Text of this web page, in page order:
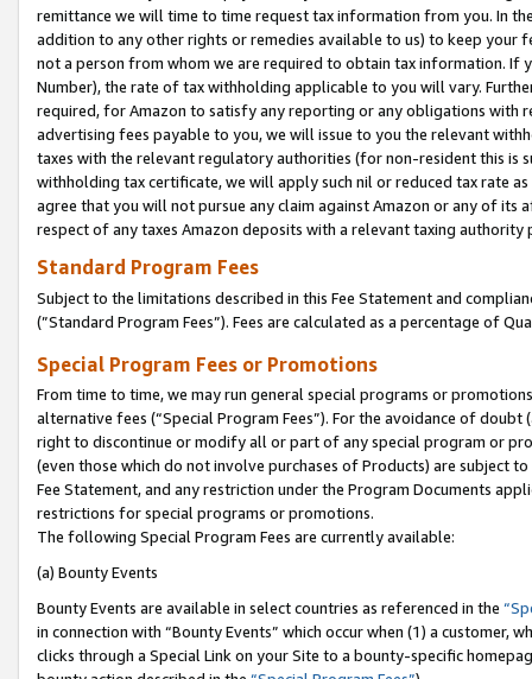
remittance we will time to time request tax information from you. In
addition to any other rights or remedies available to us) to keep your
not a person from whom we are required to obtain tax information. If
Number), the rate of tax withholding applicable to you will vary.
required, for Amazon to satisfy any reporting or any obligations
advertising fees payable to you, we will issue to you the relevant
taxes with the relevant regulatory authorities (for non-resident this is
withholding tax certificate, we will apply such nil or reduced tax rate
agree that you will not pursue any claim against Amazon or any of its
respect of any taxes Amazon deposits with a relevant taxing
Standard Program Fees
Subject to the limitations described in this Fee Statement and
(”Standard Program Fees”). Fees are calculated as a percentage of
Special Program Fees or Promotions
From time to time, we may run general special programs or
alternative fees (“Special Program Fees”). For the avoidance of
right to discontinue or modify all or part of any special program or
(even those which do not involve purchases of Products) are subject
Fee Statement, and any restriction under the Program Documents
restrictions for special programs or promotions.
The following Special Program Fees are currently available:
(a) Bounty Events
Bounty Events are available in select countries as referenced in the
in connection with “Bounty Events” which occur when (1) a customer,
clicks through a Special Link on your Site to a bounty-specific